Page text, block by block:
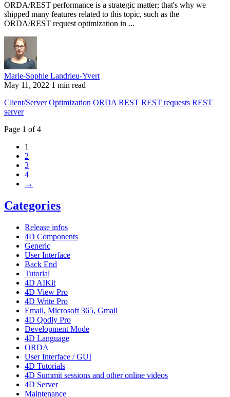
ORDA/REST performance is a strategic matter; that's why we
shipped many features related to this topic, such as the
ORDA/REST request optimization in ...
Marie-Sophie Landrieu-Yvert
May 11, 2022 1 min read
Client/Server Optimization ORDA REST REST requests REST
server
Page 1 of 4
1
2
3
4
→
Categories
Release infos
4D Components
Generic
User Interface
Back End
Tutorial
4D AIKit
4D View Pro
4D Write Pro
Email, Microsoft 365, Gmail
4D Qodly Pro
Development Mode
4D Language
ORDA
User Interface / GUI
4D Tutorials
4D Summit sessions and other online videos
4D Server
Maintenance